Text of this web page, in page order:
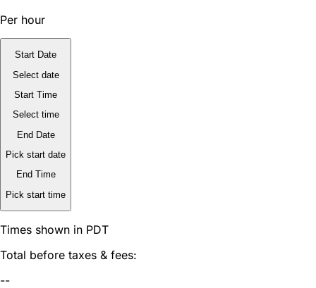
Per hour
Start Date
Select date
Start Time
Select time
End Date
Pick start date
End Time
Pick start time
Times shown in PDT
Total before taxes & fees:
--